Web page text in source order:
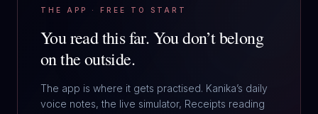
THE APP · FREE TO START
You read this far.You don’t belong
on the outside.
The app is where it gets practised. Kanika’s daily
voice notes, the live simulator, Receipts reading